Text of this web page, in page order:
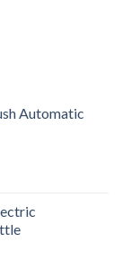
Automatic